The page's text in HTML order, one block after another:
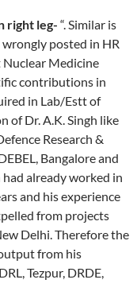
right leg- “. Similar is
wrongly posted in HR
Nuclear Medicine
contributions in
in Lab/Estt of
of Dr. A.K. Singh like
Research &
Bangalore and
had already worked in
and his experience
from projects
Delhi. Therefore the
from his
Tezpur, DRDE,